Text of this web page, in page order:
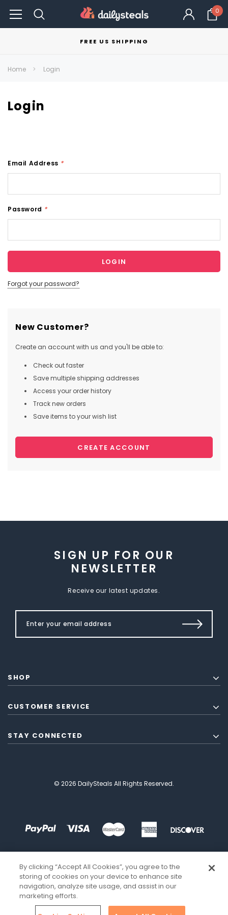
0
FREE US SHIPPING
Home Login
Login
Email Address *
Password *
Forgot your password?
New Customer?
Create an account with us and you'll be able to:
Check out faster
Save multiple shipping addresses
Access your order history
Track new orders
Save items to your wish list
CREATE ACCOUNT
SIGN UP FOR OUR
NEWSLETTER
Receive our latest updates.
SHOP
CUSTOMER SERVICE
STAY CONNECTED
© 2026 DailySteals All Rights Reserved.
By clicking “Accept All Cookies”, you agree to the
storing of cookies on your device to enhance site
navigation, analyze site usage, and assist in our
marketing efforts.